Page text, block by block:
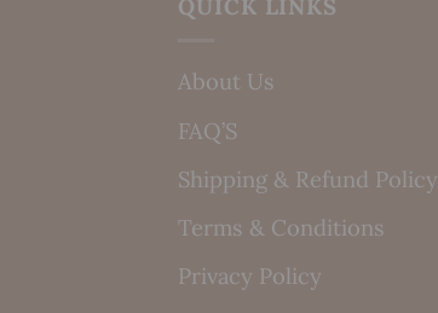
QUICK LINKS
About Us
FAQ’S
Shipping & Refund Policy
Terms & Conditions
Privacy Policy